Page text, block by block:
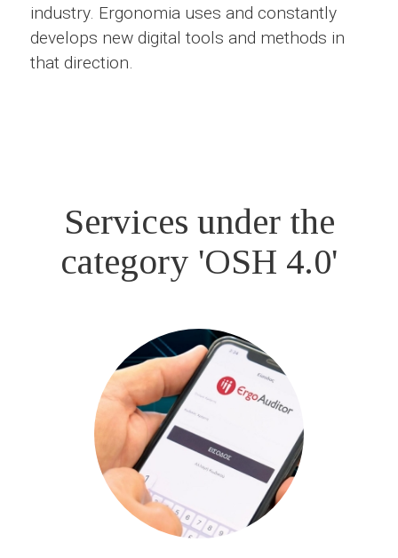
industry. Ergonomia uses and constantly
develops new digital tools and methods in
that direction.
Services under the
category 'OSH 4.0'